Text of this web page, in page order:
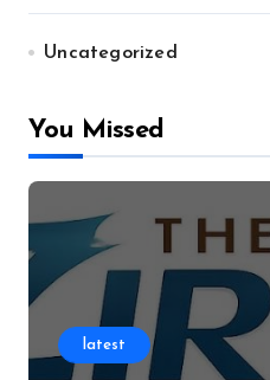
Uncategorized
You Missed
latest